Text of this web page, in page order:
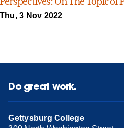
Thu, 3 Nov 2022
Do great work.
Gettysburg College